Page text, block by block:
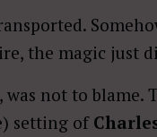
the magic just
not to blame.
setting of